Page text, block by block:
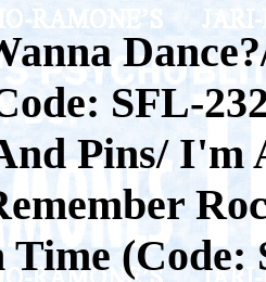
SFL-
Pins/
(Code: